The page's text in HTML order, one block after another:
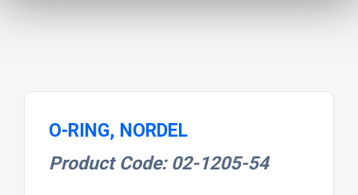
O-RING, NORDEL
Product Code: 02-1205-54